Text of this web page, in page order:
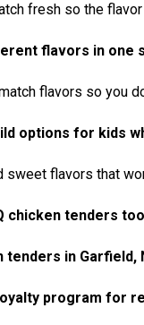
fresh so the
flavors in one
flavors so you
options for kids
sweet flavors that
chicken tenders
tenders in Garfield,
program for